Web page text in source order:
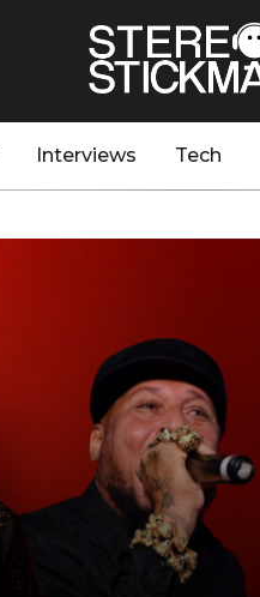
Interviews Tech